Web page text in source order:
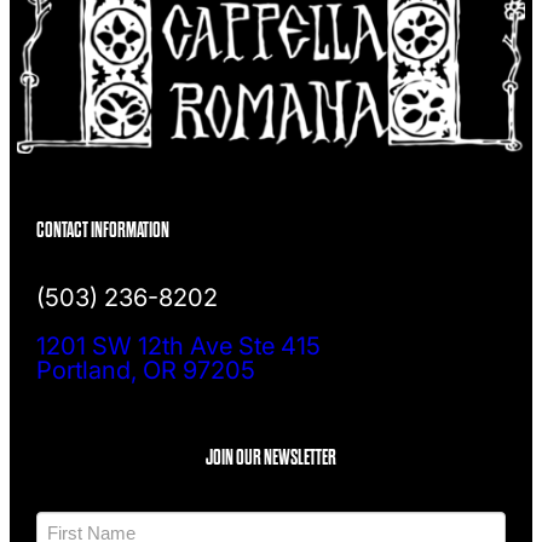
CONTACT INFORMATION
(503) 236-8202
1201 SW 12th Ave Ste 415
Portland, OR 97205
JOIN OUR NEWSLETTER
N